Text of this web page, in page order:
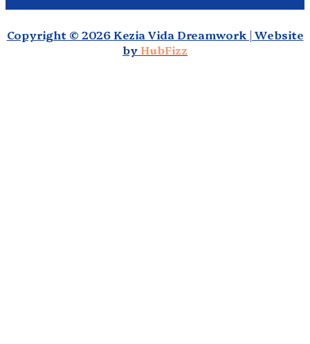
Copyright © 2026 Kezia Vida Dreamwork | Website
by HubFizz